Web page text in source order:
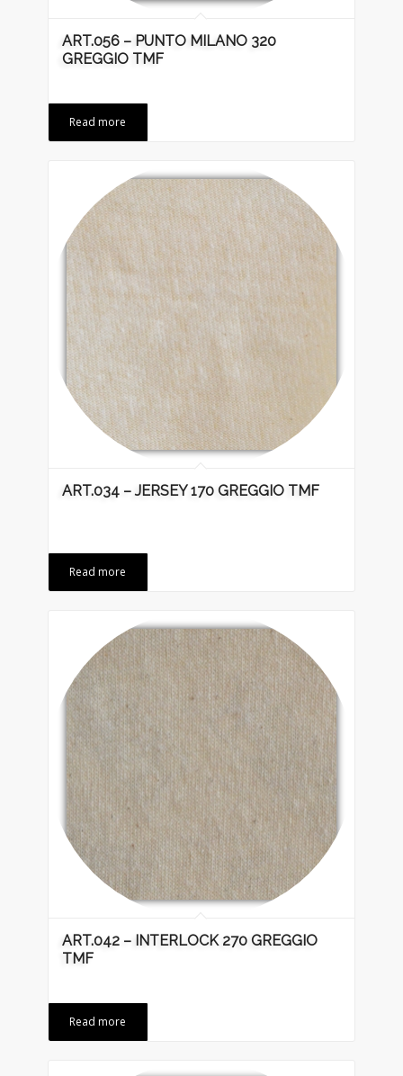
ART.056 – PUNTO MILANO 320
GREGGIO TMF
Read more
ART.034 – JERSEY 170 GREGGIO TMF
Read more
ART.042 – INTERLOCK 270 GREGGIO
TMF
Read more